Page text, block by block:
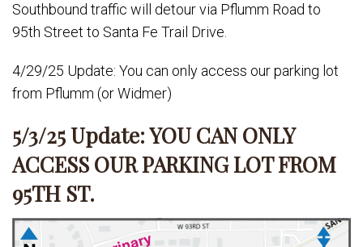
Southbound traffic will detour via Pflumm Road to
95th Street to Santa Fe Trail Drive.
4/29/25 Update: You can only access our parking lot
from Pflumm (or Widmer)
5/3/25 Update: YOU CAN ONLY
ACCESS OUR PARKING LOT FROM
95TH ST.